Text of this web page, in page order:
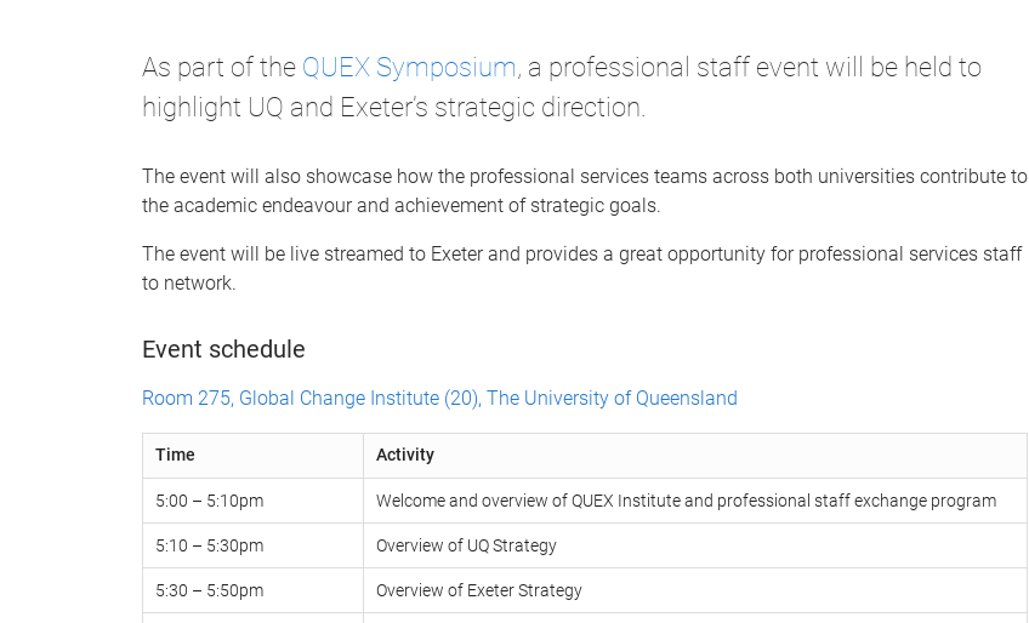
As part of the QUEX Symposium, a professional staff event will be held to
highlight UQ and Exeter’s strategic direction.
The event will also showcase how the professional services teams across both universities contribute to
the academic endeavour and achievement of strategic goals.
The event will be live streamed to Exeter and provides a great opportunity for professional services staff
to network.
Event schedule
Room 275, Global Change Institute (20), The University of Queensland
Time Activity
5:00 – 5:10pm Welcome and overview of QUEX Institute and professional staff exchange program
5:10 – 5:30pm Overview of UQ Strategy
5:30 – 5:50pm Overview of Exeter Strategy